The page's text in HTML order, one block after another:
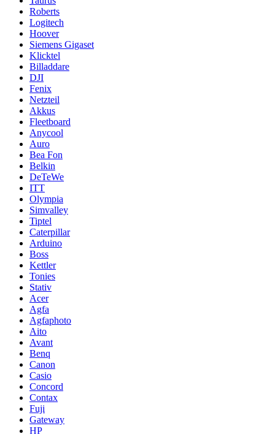
Roberts
Logitech
Hoover
Siemens Gigaset
Klicktel
Billaddare
DJI
Fenix
Netzteil
Akkus
Fleetboard
Anycool
Auro
Bea Fon
Belkin
DeTeWe
ITT
Olympia
Simvalley
Tiptel
Caterpillar
Arduino
Boss
Kettler
Tonies
Stativ
Acer
Agfa
Agfaphoto
Aito
Avant
Benq
Canon
Casio
Concord
Contax
Fuji
Gateway
HP